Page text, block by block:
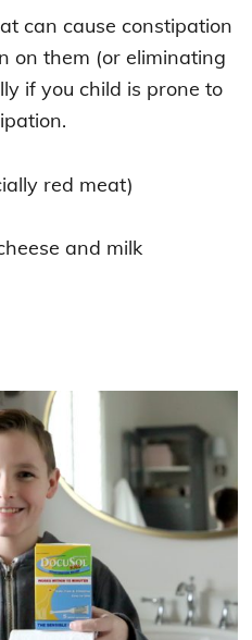
can cause constipation
on them (or eliminating
if you child is prone to
red meat)
and milk